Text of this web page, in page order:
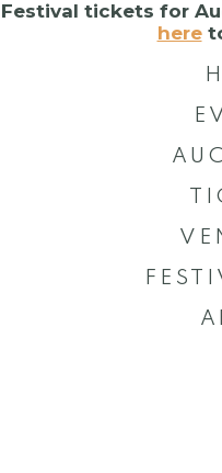
Festival tickets for
here